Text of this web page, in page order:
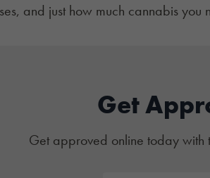
and just how much cannabis
Get
Get approved online today